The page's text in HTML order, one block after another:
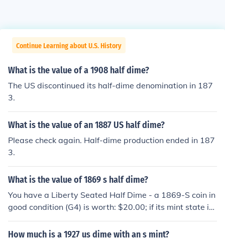
Continue Learning about U.S. History
What is the value of a 1908 half dime?
The US discontinued its half-dime denomination in 187
3.
What is the value of an 1887 US half dime?
Please check again. Half-dime production ended in 187
3.
What is the value of 1869 s half dime?
You have a Liberty Seated Half Dime - a 1869-S coin in
good condition (G4) is worth: $20.00; if its mint state is
MS60, the value increases to: $400.
How much is a 1927 us dime with an s mint?